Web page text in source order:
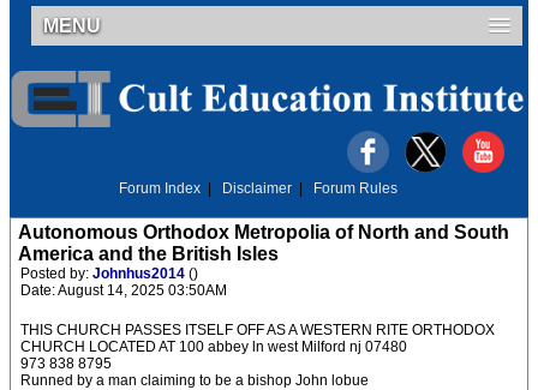
MENU
Forum Index Disclaimer Forum Rules
Autonomous Orthodox Metropolia of North and South
America and the British Isles
Posted by: Johnhus2014 ()
Date: August 14, 2025 03:50AM
THIS CHURCH PASSES ITSELF OFF AS A WESTERN RITE ORTHODOX
CHURCH LOCATED AT 100 abbey ln west Milford nj 07480
973 838 8795
Runned by a man claiming to be a bishop John lobue